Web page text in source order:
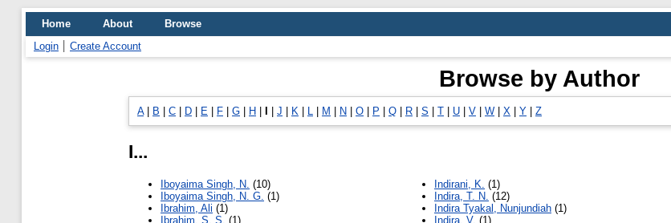
Home About
Browse
Login
Create Account
Browse by Author
A| B C D E F G H J K L M N O P Q R S T U V W X Y Z
I...
Iboyaima Singh, N. (10)
Iboyaima Singh, N. G. (1)
Ibrahim, Ali (1)
Ibrahim, S. S. (1)
Indirani, K. (1)
Indira, T. N. (12)
Indira Tyakal, Nunjundiah (1)
Indira, V. (1)